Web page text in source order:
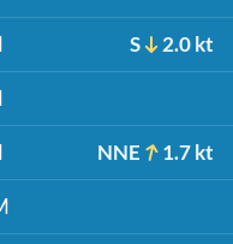
S 2.0 kt
NNE 1.7 kt